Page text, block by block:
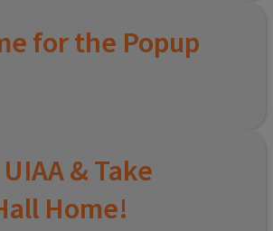
for the Popup
& Take
Home!